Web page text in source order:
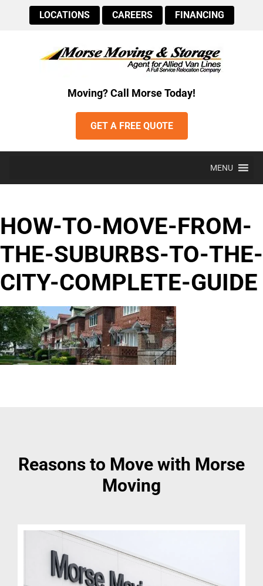
LOCATIONS CAREERS FINANCING
Moving? Call Morse Today!
GET A FREE QUOTE
MENU
HOW-TO-MOVE-FROM-
THE-SUBURBS-TO-THE-
CITY-COMPLETE-GUIDE
Reasons to Move with Morse
Moving